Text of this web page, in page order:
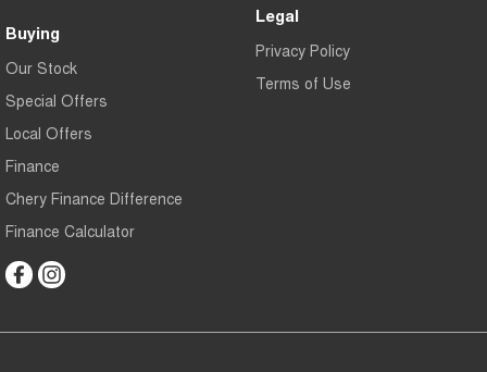
Buying
Our Stock
Special Offers
Local Offers
Finance
Chery Finance Difference
Finance Calculator
Legal
Privacy Policy
Terms of Use